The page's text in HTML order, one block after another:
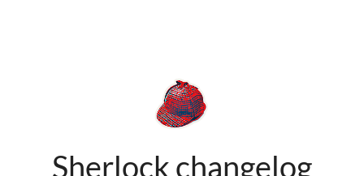
Sherlock changelog